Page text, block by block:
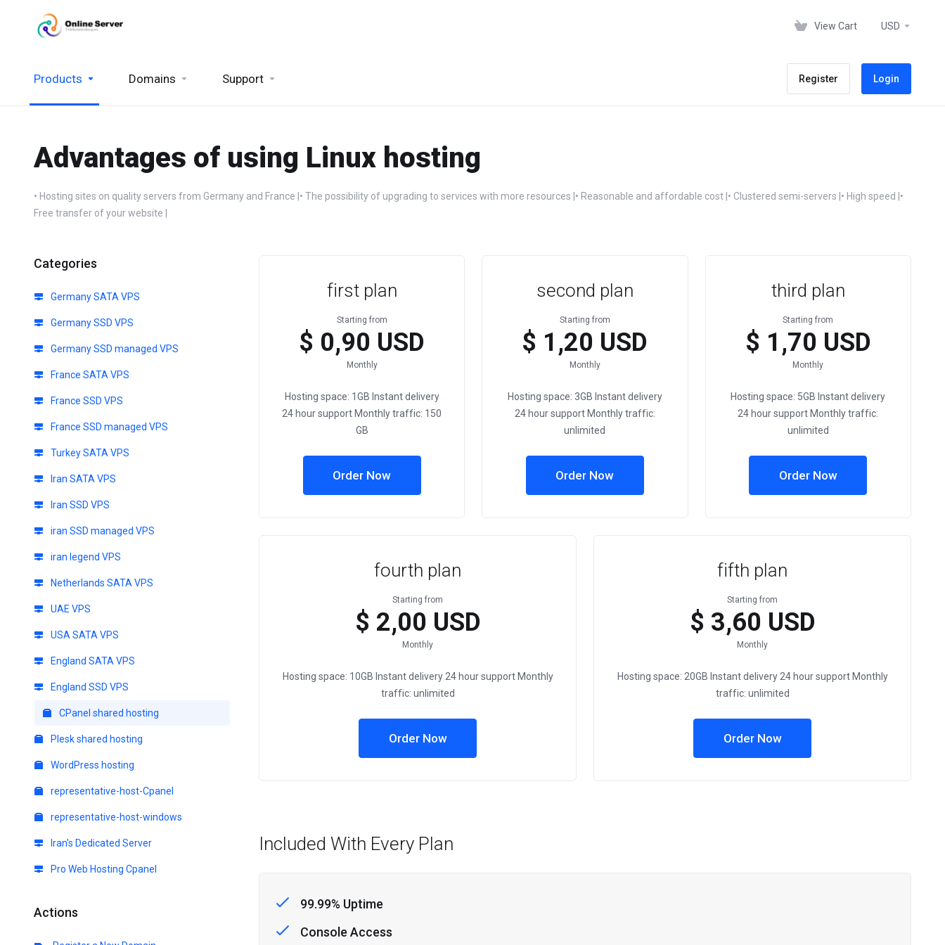
View Cart USD
Products Domains Support Register Login
Advantages of using Linux hosting
• Hosting sites on quality servers from Germany and France |• The possibility of upgrading to services with more resources |• Reasonable and affordable cost |• Clustered semi-servers |• High speed |•
Free transfer of your website |
Categories
Germany SATA VPS
Germany SSD VPS
Germany SSD managed VPS
France SATA VPS
France SSD VPS
France SSD managed VPS
Turkey SATA VPS
Iran SATA VPS
Iran SSD VPS
iran SSD managed VPS
iran legend VPS
Netherlands SATA VPS
UAE VPS
USA SATA VPS
England SATA VPS
England SSD VPS
CPanel shared hosting
Plesk shared hosting
WordPress hosting
representative-host-Cpanel
representative-host-windows
Iran's Dedicated Server
Pro Web Hosting Cpanel
Actions
first plan
Starting from
$ 0,90 USD
Monthly
Hosting space: 1GB Instant delivery
24 hour support Monthly traffic: 150
GB
Order Now
second plan
Starting from
$ 1,20 USD
Monthly
Hosting space: 3GB Instant delivery
24 hour support Monthly traffic:
unlimited
Order Now
third plan
Starting from
$ 1,70 USD
Monthly
Hosting space: 5GB Instant delivery
24 hour support Monthly traffic:
unlimited
Order Now
fourth plan
Starting from
$ 2,00 USD
Monthly
Hosting space: 10GB Instant delivery 24 hour support Monthly
traffic: unlimited
Order Now
fifth plan
Starting from
$ 3,60 USD
Monthly
Hosting space: 20GB Instant delivery 24 hour support Monthly
traffic: unlimited
Order Now
Included With Every Plan
99.99% Uptime
Console Access